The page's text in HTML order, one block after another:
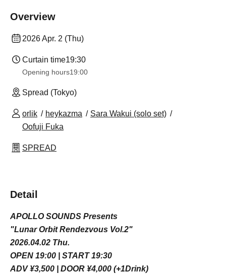
Overview
2026 Apr. 2 (Thu)
Curtain time19:30
Opening hours19:00
Spread (Tokyo)
orlik heykazma
Sara Wakui (solo set)
Oofuji Fuka
SPREAD
Detail
APOLLO SOUNDS Presents
"Lunar Orbit Rendezvous Vol.2"
2026.04.02 Thu.
OPEN 19:00 | START 19:30
ADV ¥3,500 | DOOR ¥4,000 (+1Drink)